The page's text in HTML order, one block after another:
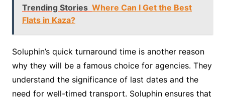
Trending Stories Where Can I Get the Best
Flats in Kaza?
Soluphin’s quick turnaround time is another reason
why they will be a famous choice for agencies. They
understand the significance of last dates and the
need for well-timed transport. Soluphin ensures that